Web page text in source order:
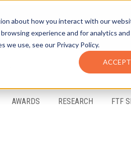
about how you interact with our
experience and for analytics
use, see our Privacy Policy.
ACCEPT
AWARDS RESEARCH FTF